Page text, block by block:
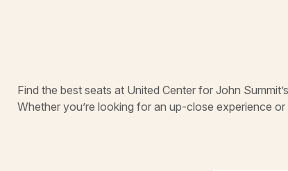
Find the best seats at United Center for John
Whether you’re looking for an up-close experience